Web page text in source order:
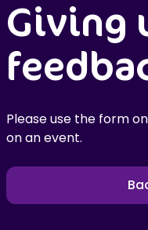
Giving
Please use the form
on an event.